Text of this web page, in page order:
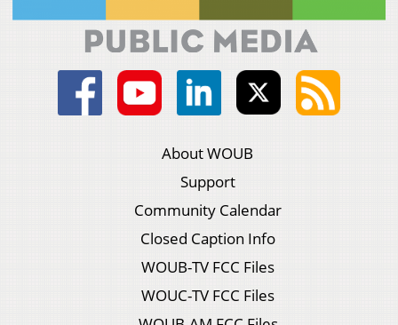
About WOUB
Support
Community Calendar
Closed Caption Info
WOUB-TV FCC Files
WOUC-TV FCC Files